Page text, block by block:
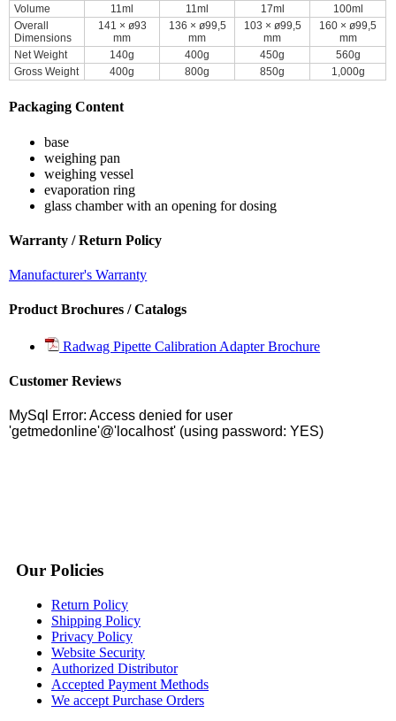
Volume
11ml 11ml 17ml
100ml
Overall
Dimensions
141 × ø93
mm
136 × ø99,5
mm
103 × ø99,5
mm
160 × ø99,5
mm
Net Weight
140g 400g 450g
560g
Gross Weight
400g 800g 850g 1,000g
Packaging Content
base
weighing pan
weighing vessel
evaporation ring
glass chamber with an opening for dosing
Warranty / Return Policy
Manufacturer's Warranty
Product Brochures / Catalogs
Radwag Pipette Calibration Adapter Brochure
Customer Reviews
Our Policies
Return Policy
Shipping Policy
Privacy Policy
Website Security
Authorized Distributor
Accepted Payment Methods
We accept Purchase Orders